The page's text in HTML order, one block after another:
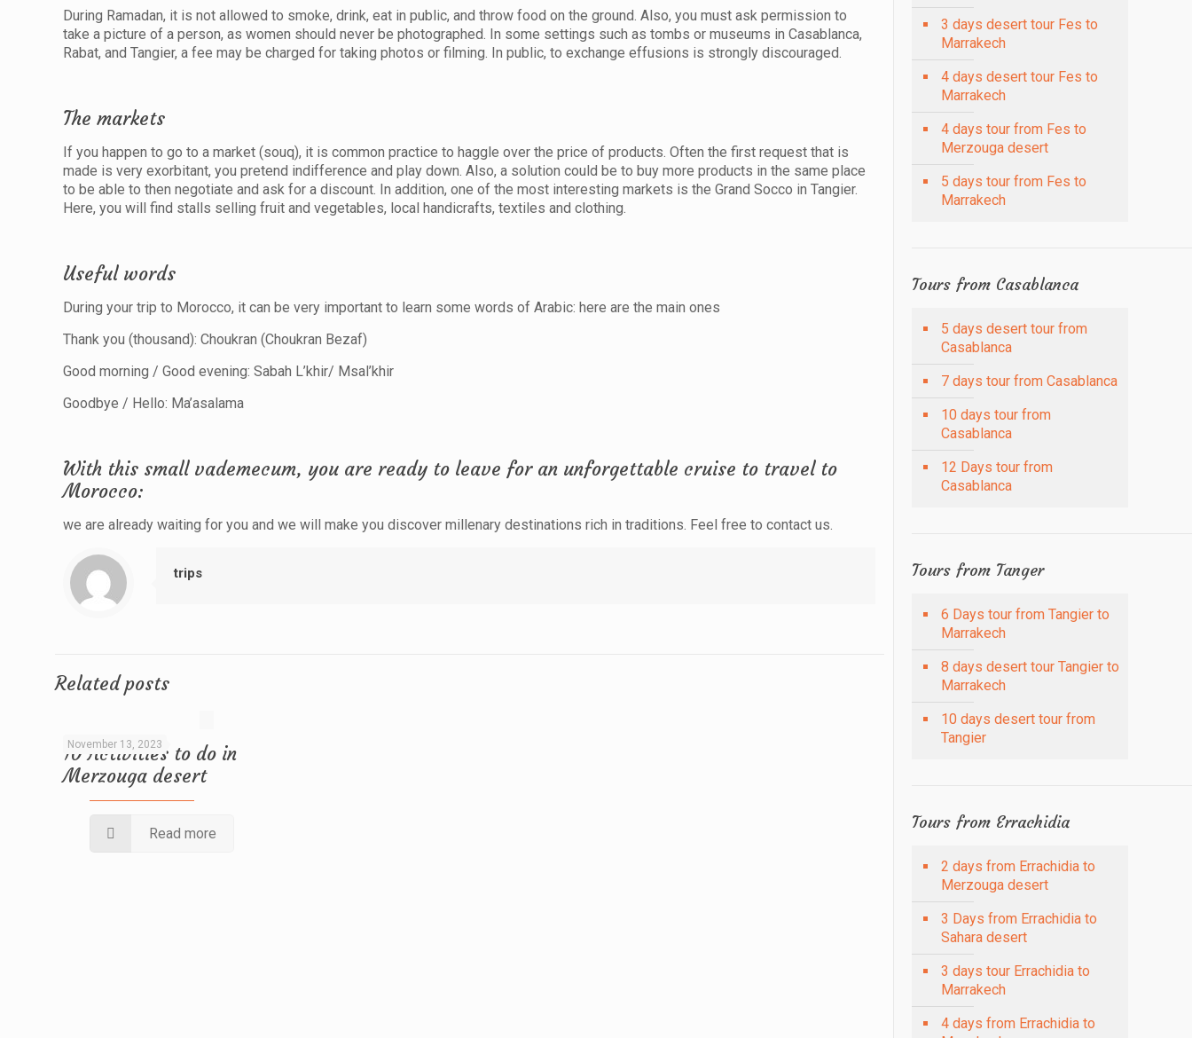
During Ramadan, it is not allowed to smoke, drink, eat in public, and throw food on the ground. Also, you must ask permission to
take a picture of a person, as women should never be photographed. In some settings such as tombs or museums in Casablanca,
Rabat, and Tangier, a fee may be charged for taking photos or filming. In public, to exchange effusions is strongly discouraged.
The markets
If you happen to go to a market (souq), it is common practice to haggle over the price of products. Often the first request that is
made is very exorbitant, you pretend indifference and play down. Also, a solution could be to buy more products in the same place
to be able to then negotiate and ask for a discount. In addition, one of the most interesting markets is the Grand Socco in Tangier.
Here, you will find stalls selling fruit and vegetables, local handicrafts, textiles and clothing.
Useful words
During your trip to Morocco, it can be very important to learn some words of Arabic: here are the main ones
Thank you (thousand): Choukran (Choukran Bezaf)
Good morning / Good evening: Sabah L’khir/ Msal’khir
Goodbye / Hello: Ma’asalama
With this small vademecum, you are ready to leave for an unforgettable cruise to travel to
Morocco:
we are already waiting for you and we will make you discover millenary destinations rich in traditions. Feel free to contact us.
trips
Related posts
November 13, 2023
10 Activities to do in
Merzouga desert
Read more
3 days desert tour Fes to
Marrakech
4 days desert tour Fes to
Marrakech
4 days tour from Fes to
Merzouga desert
5 days tour from Fes to
Marrakech
Tours from Casablanca
5 days desert tour from
Casablanca
7 days tour from Casablanca
10 days tour from
Casablanca
12 Days tour from
Casablanca
Tours from Tanger
6 Days tour from Tangier to
Marrakech
8 days desert tour Tangier to
Marrakech
10 days desert tour from
Tangier
Tours from Errachidia
2 days from Errachidia to
Merzouga desert
3 Days from Errachidia to
Sahara desert
3 days tour Errachidia to
Marrakech
4 days from Errachidia to